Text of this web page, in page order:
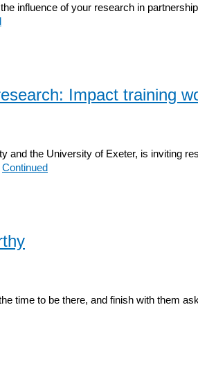
influence of your research in
Impact training
the University of Exeter, is inviting
Continued
time to be there, and finish with them